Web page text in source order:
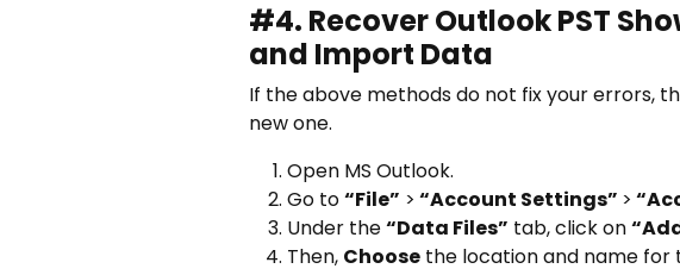
#4. Recover Outlook PST
and Import Data
If the above methods do not fix your errors,
new one.
Open MS Outlook.
Go to“File” > “Account Settings” >
Under the“Data Files” tab, click on
Then, Choose the location and name for